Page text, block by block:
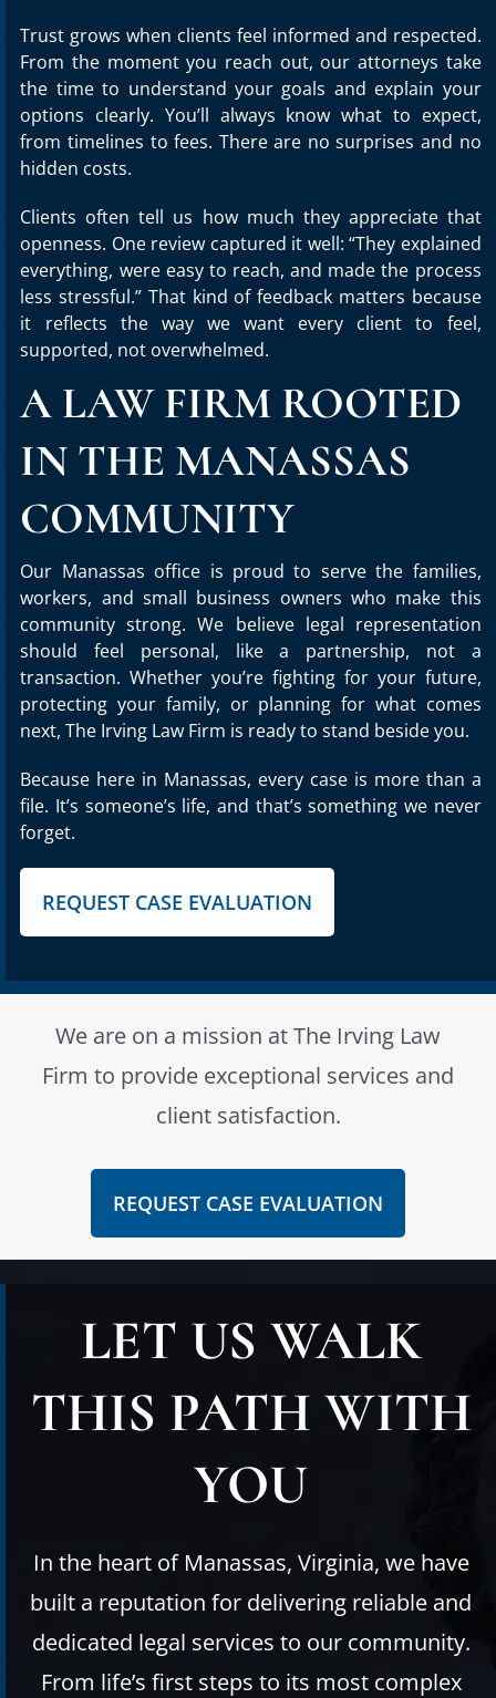
Trust grows when clients feel informed and respected.
From the moment you reach out, our attorneys take
the time to understand your goals and explain your
options clearly. You’ll always know what to expect,
from timelines to fees. There are no surprises and no
hidden costs.
Clients often tell us how much they appreciate that
openness. One review captured it well: “They explained
everything, were easy to reach, and made the process
less stressful.” That kind of feedback matters because
it reflects the way we want every client to feel,
supported, not overwhelmed.
A LAW FIRM ROOTED
IN THE MANASSAS
COMMUNITY
Our Manassas office is proud to serve the families,
workers, and small business owners who make this
community strong. We believe legal representation
should feel personal, like a partnership, not a
transaction. Whether you’re fighting for your future,
protecting your family, or planning for what comes
next, The Irving Law Firm is ready to stand beside you.
Because here in Manassas, every case is more than a
file. It’s someone’s life, and that’s something we never
forget.
REQUEST CASE EVALUATION
We are on a mission at The Irving Law
Firm to provide exceptional services and
client satisfaction.
REQUEST CASE EVALUATION
LET US WALK
THIS PATH WITH
YOU
In the heart of Manassas, Virginia, we have
built a reputation for delivering reliable and
dedicated legal services to our community.
From life’s first steps to its most complex